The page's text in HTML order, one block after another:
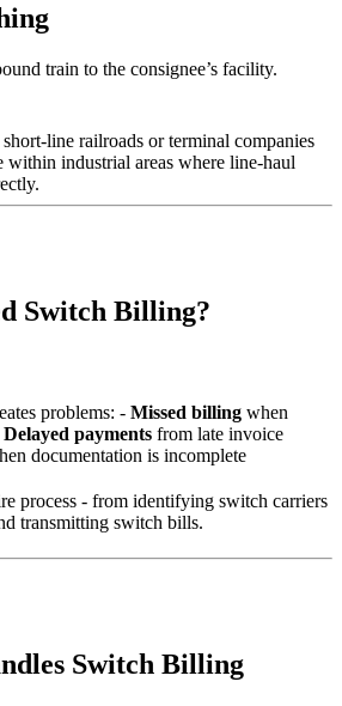
train to the consignee’s facility.
line railroads or terminal companies
within industrial areas where line-haul
Switch Billing?
problems: - Missed billing when
Delayed payments from late invoice
documentation is incomplete
process - from identifying switch carriers
transmitting switch bills.
Switch Billing